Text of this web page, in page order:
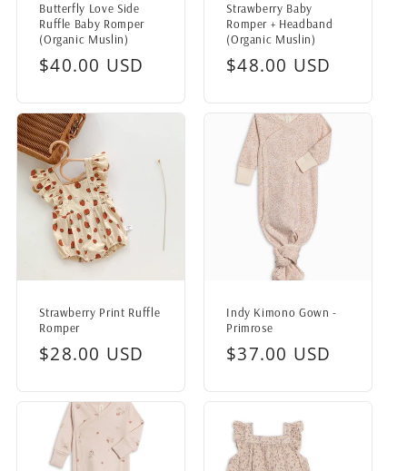
Butterfly Love Side
Ruffle Baby Romper
(Organic Muslin)
Regular
$40.00 USD
Strawberry Baby
Romper + Headband
(Organic Muslin)
Regular
$48.00 USD
Strawberry Print Ruffle
Romper
Regular
$28.00 USD
Indy Kimono Gown -
Primrose
Regular
$37.00 USD